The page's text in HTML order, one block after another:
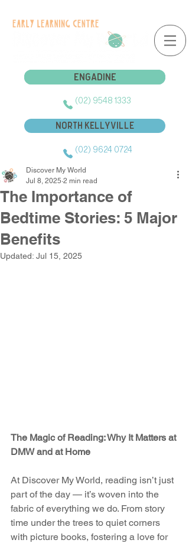
Engadine
Engadine
(02) 9548 1333
North Kellyville
(02) 9624 0724
The Importance of
Bedtime Stories: 5 Major
Benefits
Discover My World
Jul 8, 2025 2 min read
Updated: Jul 15, 2025
The Magic of Reading: Why It Matters at
DMW and at Home
At Discover My World, reading isn’t just
part of the day — it’s woven into the
fabric of everything we do. From story
time under the trees to quiet corners
with picture books, fostering a love for